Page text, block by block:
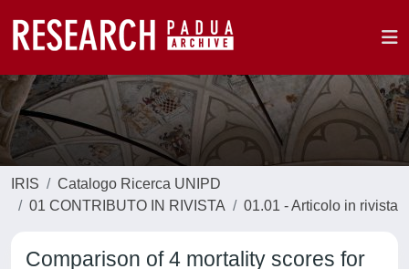
IRIS
Catalogo Ricerca UNIPD
01 CONTRIBUTO IN RIVISTA
01.01 - Articolo in rivista
Comparison of 4 mortality scores for